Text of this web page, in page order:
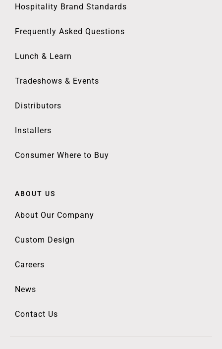
Hospitality Brand Standards
Frequently Asked Questions
Lunch & Learn
Tradeshows & Events
Distributors
Installers
Consumer Where to Buy
ABOUT US
About Our Company
Custom Design
Careers
News
Contact Us